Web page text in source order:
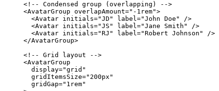
<!-- Condensed group (overlapping) -->
<AvatarGroup overlapAmount=" -1rem">
<Avatar initials="JD " label="John Doe "
/>
<Avatar initials="JS " label="Jane Smith "
/>
<Avatar initials="RJ " label="Robert Johnson "
/>
</AvatarGroup>
<!-- Grid layout -->
<AvatarGroup
display="grid "
gridItemsSize=" 200px "
gridGap=" 1rem"